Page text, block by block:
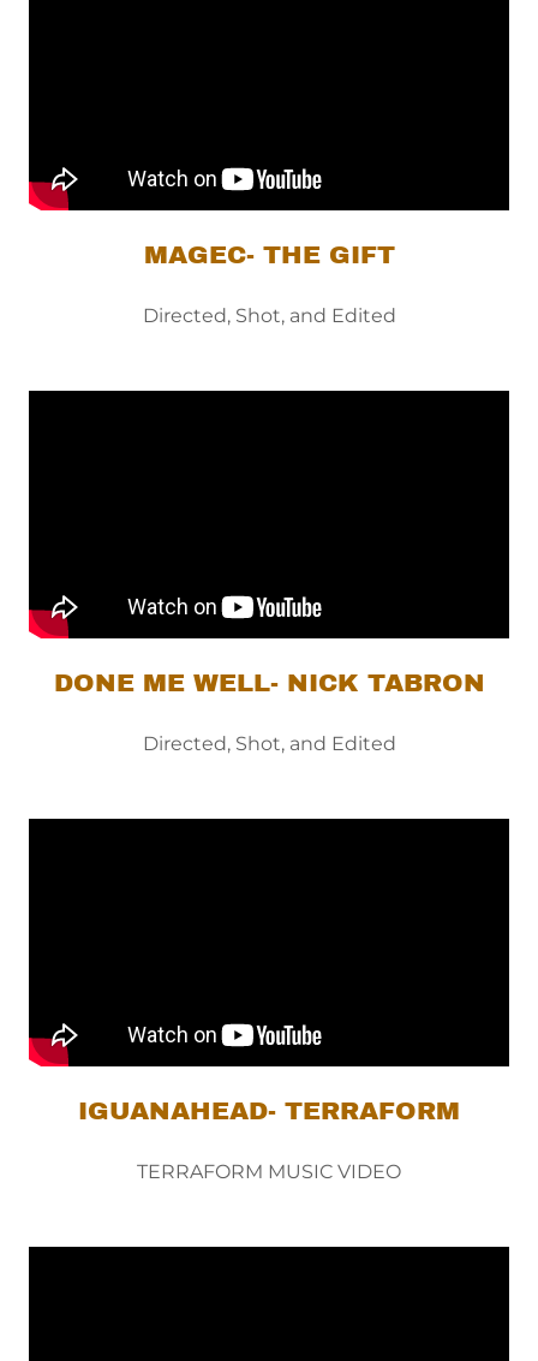
MAGEC- THE GIFT
Directed, Shot, and Edited
DONE ME WELL- NICK TABRON
Directed, Shot, and Edited
IGUANAHEAD- TERRAFORM
TERRAFORM MUSIC VIDEO